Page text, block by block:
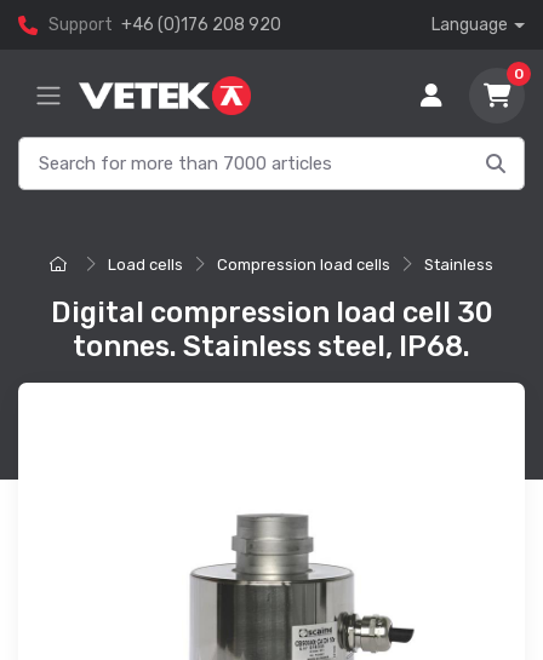
Support +46 (0)176 208 920 Language
0
Load cells Compression load cells Stainless
Digital compression load cell 30
tonnes. Stainless steel, IP68.